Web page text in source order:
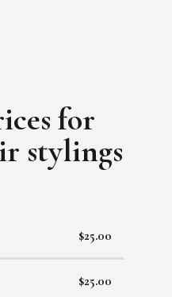
for
stylings
$25.00
$25.00